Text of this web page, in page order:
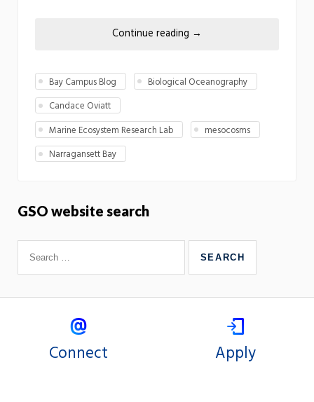
Continue reading →
Bay Campus Blog
Biological Oceanography
Candace Oviatt
Marine Ecosystem Research Lab
mesocosms
Narragansett Bay
GSO website search
Connect Apply